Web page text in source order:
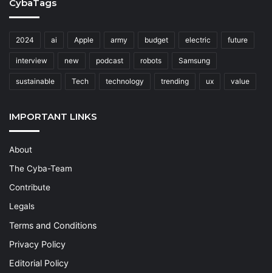
CybaTags
2024 ai Apple army budget electric future
interview new podcast robots Samsung
sustainable Tech technology trending ux value
IMPORTANT LINKS
About
The Cyba-Team
Contribute
Legals
Terms and Conditions
Privacy Policy
Editorial Policy